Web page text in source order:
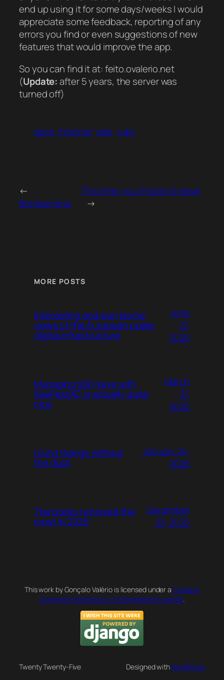
end up using it for some days/weeks I would
appreciate some feedback, reporting of any
errors you find or even suggestions of new
features that would improve the app.
So you can find it at: feito.ovalerio.net
(Update:after 5 years, the server was
turned off)
apps Internet rails ruby
←
Bombermine
This time you’ll have to leave
→
MORE POSTS
Interesting and worrisome
views of the European public
digital infrastructure
June
27,
2026
Managing SSH keys with
KeePassXC is actually quite
nice
March
21,
2026
Using !bangs without
the duck
January 24,
2026
The books I enjoyed the
most in 2025
December
23, 2025
This work by Gonçalo Valério is licensed under a Creative
Commons Attribution 4.0 International License
Twenty Twenty-Five Designed withWordPress